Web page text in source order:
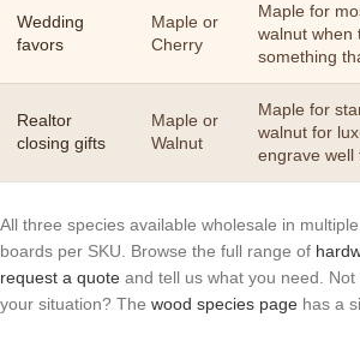
Wedding
favors
Maple or
Cherry
Maple for
walnut when
something
Realtor
closing gifts
Maple or
Walnut
Maple for
walnut for
engrave well
All three species available wholesale in
boards per SKU. Browse the full range of
request a quote and tell us what you need.
your situation? The wood species page has a